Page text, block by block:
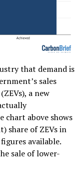
that demand is
sales
a new
chart above shows
share of ZEVs in
available.
sale of lower-